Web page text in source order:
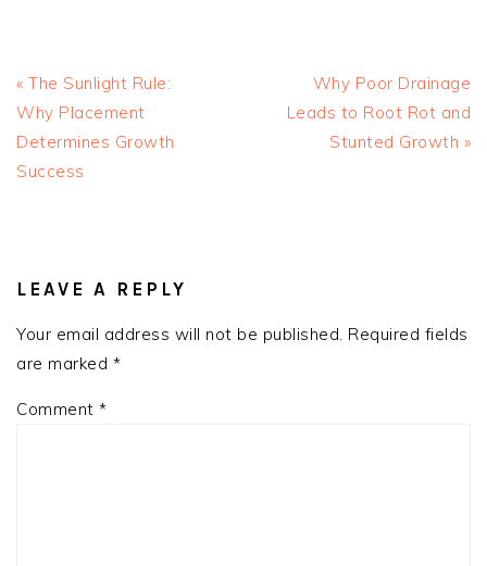
Previous
Post:
« The Sunlight Rule:
Why Placement
Determines Growth
Success
Next
Post:
Why Poor Drainage
Leads to Root Rot and
Stunted Growth »
INTERACTIONS
LEAVE A REPLY
Your email address will not be published. Required fields
are marked *
Comment *